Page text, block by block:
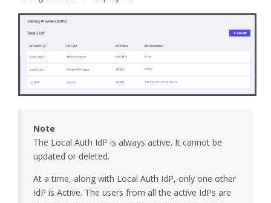
Note:
The Local Auth IdP is always active. It cannot be
updated or deleted.
At a time, along with Local Auth IdP, only one other
IdP is Active. The users from all the active IdPs are